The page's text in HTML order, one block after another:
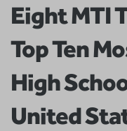
Eight MTI
Top Ten
High
United